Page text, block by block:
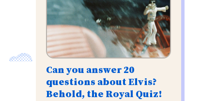
Can you answer 20
questions about Elvis?
Behold, the Royal Quiz!